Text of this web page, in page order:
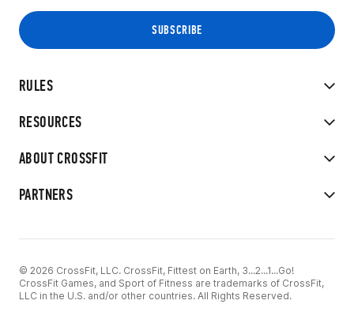
RULES
RESOURCES
ABOUT CROSSFIT
PARTNERS
© 2026 CrossFit, LLC. CrossFit, Fittest on Earth, 3...2...1...Go!
CrossFit Games, and Sport of Fitness are trademarks of CrossFit,
LLC in the U.S. and/or other countries. All Rights Reserved.